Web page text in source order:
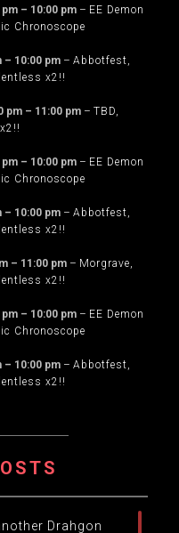
pm – 10:00 pm– EE Demon
Chronoscope
– 10:00 pm– Abbotfest,
x2!!
pm – 11:00 pm – TBD,
pm – 10:00 pm– EE Demon
Chronoscope
– 10:00 pm– Abbotfest,
x2!!
– 11:00 pm – Morgrave,
x2!!
pm – 10:00 pm– EE Demon
Chronoscope
– 10:00 pm– Abbotfest,
x2!!
Drahgon